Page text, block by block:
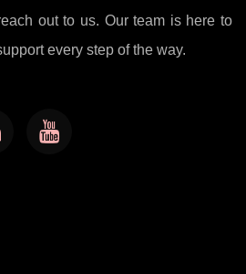
out to us. Our team is here to
every step of the way.